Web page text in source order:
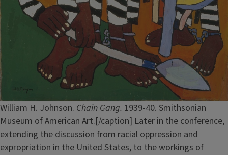
William H. Johnson. Chain Gang. 1939-40. Smithsonian
Museum of American Art.[/caption] Later in the conference,
extending the discussion from racial oppression and
expropriation in the United States, to the workings of